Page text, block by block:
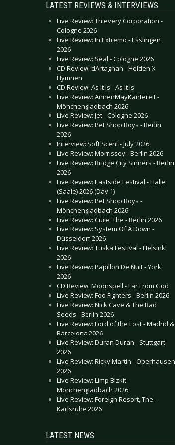
LATEST REVIEWS & INTERVIEWS
Live Review: Thievery Corporation -
Cologne 2026
Live Review: In Extremo - Esslingen
2026
Live Review: Seal - Cologne 2026
CD Review: dArtagnan - Helden X
Hymnen
CD Review: As It Is - As It Is
Live Review: AnnenMayKantereit -
Mönchengladbach 2026
Live Review: Jet - Cologne 2026
Live Review: Pet Shop Boys - Berlin
2026
Interview: Soft Scent - July 2026
Live Review: Morrissey - Berlin 2026
Live Review: Bridge City Sinners - Berlin
2026
Live Review: Eastside Festival - Halle
(Saale) 2026 (Day 1)
Live Review: Pet Shop Boys -
Mönchengladbach 2026
Live Review: Cure, The - Berlin 2026
Live Review: System Of A Down -
Düsseldorf 2026
Live Review: Tuska Festival - Helsinki
2026
Live Review: Papillon De Nuit - York
2026
CD Review: Moonspell - Far From God
Live Review: Foo Fighters - Berlin 2026
Live Review: Nick Cave & The Bad
Seeds - Berlin 2026
Live Review: Lord of the Lost - Madrid &
Barcelona 2026
Live Review: Duran Duran - Stuttgart
2026
Live Review: Ricky Martin - Oberhausen
2026
Live Review: Limp Bizkit -
Mönchengladbach 2026
Live Review: Foreign Resort, The -
Karlsruhe 2026
LATEST NEWS